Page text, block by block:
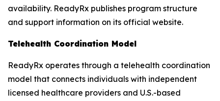
availability. ReadyRx publishes program structure
and support information on its official website.
Telehealth Coordination Model
ReadyRx operates through a telehealth coordination
model that connects individuals with independent
licensed healthcare providers and U.S.-based